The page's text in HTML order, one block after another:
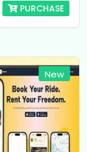
PURCHASE
New